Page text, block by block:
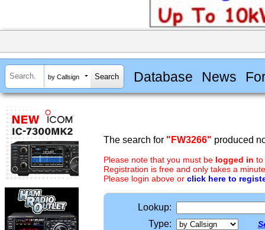
by Callsign Database News
The search for "FW3266" produced
Please note that you must be logged in to
Registration is free and only takes a
Please login above or click here to
Lookup:
Type: